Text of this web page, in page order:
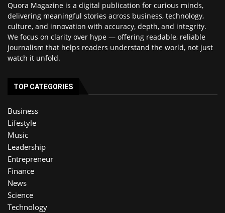
Quora Magazine is a digital publication for curious minds,
delivering meaningful stories across business, technology,
culture, and innovation with accuracy, depth, and integrity.
We focus on clarity over hype — offering readable, reliable
journalism that helps readers understand the world, not just
watch it unfold.
TOP CATEGORIES
Business
Lifestyle
Music
Leadership
Entrepreneur
Finance
News
Science
Technology